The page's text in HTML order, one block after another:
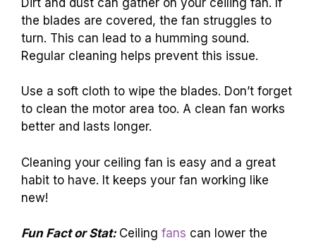
the blades are covered, the fan struggles to
turn. This can lead to a humming sound.
Regular cleaning helps prevent this issue.
Use a soft cloth to wipe the blades. Don’t forget
to clean the motor area too. A clean fan works
better and lasts longer.
Cleaning your ceiling fan is easy and a great
habit to have. It keeps your fan working like
new!
Fun Fact or Stat: Ceiling fans can lower the